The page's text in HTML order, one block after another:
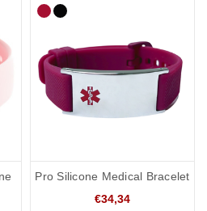
Pro Silicone Medical Bracelet
€34,34